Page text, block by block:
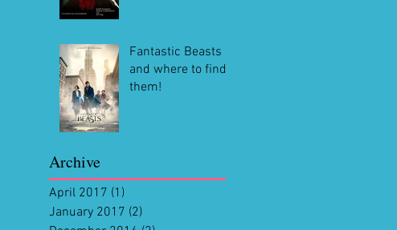
Fantastic Beasts
and where to find
them!
Archive
April 2017 (1)
January 2017 (2)